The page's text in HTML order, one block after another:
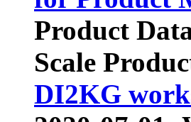
Product
Scale
DI2KG